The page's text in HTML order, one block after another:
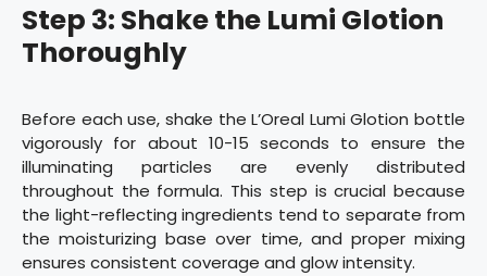
Step 3: Shake the Lumi Glotion
Thoroughly
Before each use, shake the L’Oreal Lumi Glotion bottle
vigorously for about 10-15 seconds to ensure the
illuminating particles are evenly distributed
throughout the formula. This step is crucial because
the light-reflecting ingredients tend to separate from
the moisturizing base over time, and proper mixing
ensures consistent coverage and glow intensity.